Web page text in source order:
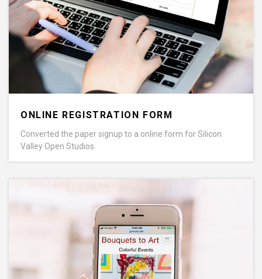
ONLINE REGISTRATION FORM
Converted the paper signup to a online form for Silicon
Valley Open Studios.